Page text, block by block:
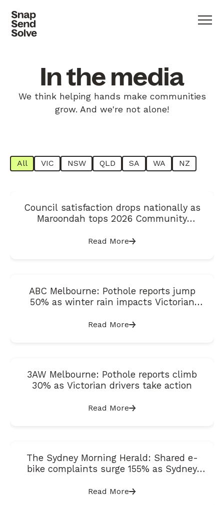
In the media
We think helping hands make communities
grow. And we're not alone!
All VIC NSW QLD SA WA NZ
Council satisfaction drops nationally as
Maroondah tops 2026 Community
Read More
ABC Melbourne: Pothole reports jump
50% as winter rain impacts Victorian
Read More
3AW Melbourne: Pothole reports climb
30% as Victorian drivers take action
Read More
The Sydney Morning Herald: Shared e-
bike complaints surge 155% as Sydney
Read More